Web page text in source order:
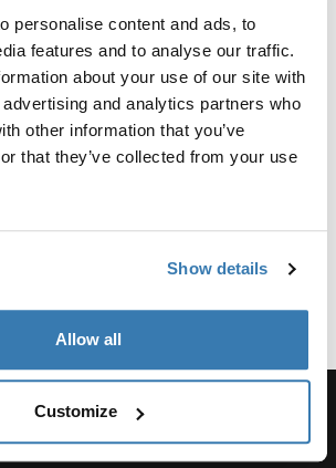
personalise content and ads, to
features and to analyse our traffic.
about your use of our site with
and analytics partners who
other information that you’ve
that they’ve collected from your use
Show details
Allow all
Customize
group sales pricing across our
with Packs, Bags, and Luggage
popular items. You can request a
your group’s eligibility. Discounts of
to any product being purchased
for the purpose of resale.
quantity varies by product, but it is